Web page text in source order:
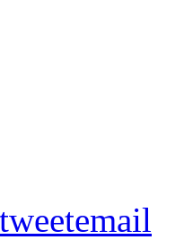
tweetemail